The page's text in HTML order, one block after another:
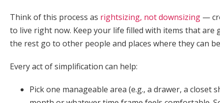
Think of this process as rightsizing, not downsizing —
to live right now. Keep your life filled with items that
the rest go to other people and places where they can
Every act of simplification can help:
Pick one manageable area (e.g., a drawer, a closet